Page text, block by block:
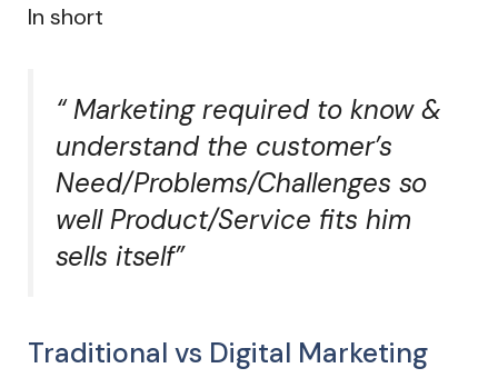
In short
“ Marketing required to know &
understand the customer’s
Need/Problems/Challenges so
well Product/Service fits him
sells itself”
Traditional vs Digital Marketing